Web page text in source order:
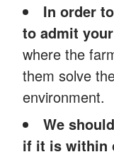
In order
to admit
where the
them solve
environment.
We
if it is within